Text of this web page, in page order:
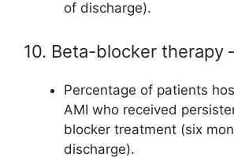
of discharge).
10. Beta-blocker therapy
Percentage of patients
AMI who received
blocker treatment (six
discharge).